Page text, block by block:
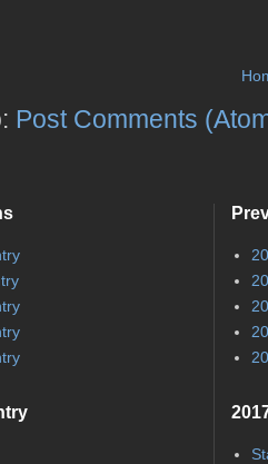
Post Comments